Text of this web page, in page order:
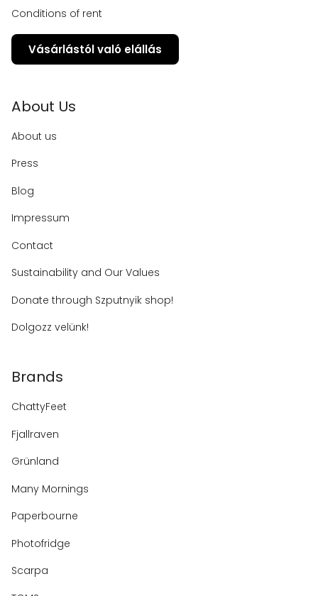
Conditions of rent
Vásárlástól való elállás
About Us
About us
Press
Blog
Impressum
Contact
Sustainability and Our Values
Donate through Szputnyik shop!
Dolgozz velünk!
Brands
ChattyFeet
Fjallraven
Grünland
Many Mornings
Paperbourne
Photofridge
Scarpa